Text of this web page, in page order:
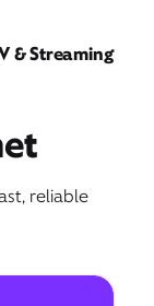
& Streaming
reliable